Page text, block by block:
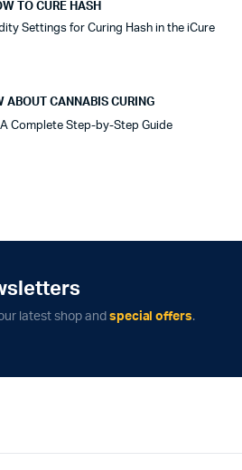
TO CURE HASH
Settings for Curing Hash in the iCure
ABOUT CANNABIS CURING
Complete Step-by-Step Guide
latest shop and special offers.